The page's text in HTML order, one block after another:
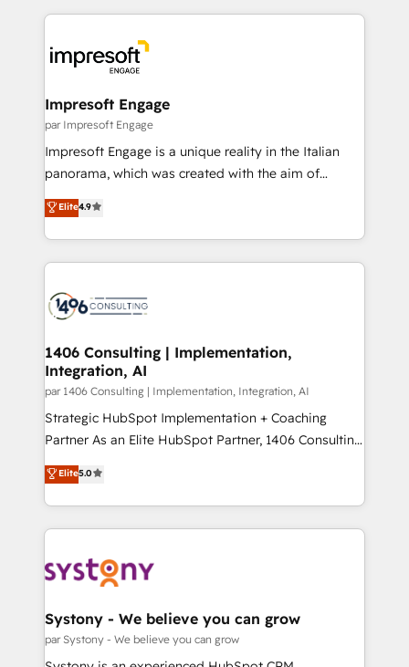
DX × AI推進のPMO伴走支援 複数部門をまたぐDX×AI変
革を、構想から実装・定着までPMOとして主導。「設
の統合・浸透・変革管理を実行します。 ▸ CMS戦略設
計・構築：リード獲得・CVR・SEOを前提にした情報設
計・導線設計・テンプレート設計をContent Hubで一体
提供。 ▸ 既存CRM・MAからの移行支援：Salesforce・
Marketo・Pardot等からの移行、カスタム設計、履歴
ンツとサイト構造を最適化。 🏆 なぜ100incを選ぶの
か？ ✓ HubSpot Eliteパートナー認定 ✓ HubSpotアワ
ード受賞・HUGリーダー ✓ ISO27001:2022 /
HubSpot大百科 出版 CRM・AI活用に関するご相談、現
状整理の壁打ちなど、構想段階からお気軽にお問い合わ
せください。
experiences. To us, technology is more than just
and—most importantly—simple. That’s why we lean
into bold ideas and shape them into thoughtful
products and strategies that actually make a
difference.
Impresoft Engage
par Impresoft Engage
Impresoft Engage is a unique reality in the Italian
panorama, which was created with the aim of
putting Customer Experience at the center by
creating digital environments capable of integrating
people, processes and data. We offer the best
digital solutions on the market, ranging from CRM
marketing automation to online and offline sales
allowing companies to optimize processes and meet
the needs of the customer. We are part of Impresoft
Group, a group of specialized and complementary
companies that divide their offer into 4
Competence Centers: Smart Manufacturing,
The synergies generated by these integrations,
together with the combination of talents, skills,
to accompany companies on their digital
transformation journey.
Elite4.9
1406 Consulting | Implementation,
Integration, AI
par 1406 Consulting | Implementation, Integration, AI
Strategic HubSpot Implementation + Coaching
Partner As an Elite HubSpot Partner, 1406 Consulting
helps mid-market revenue teams transform how
they sell, market, and serve. We don't just build your
HubSpot—we teach your team to own it, then stay
to help you keep winning. What We Do ⚙️ CRM
Data & Content 📈 Sales & Marketing Alignment +
Agent Creation 🔄 Custom Integrations & Data
Migration Why 1406 We become part of your team.
Your team learns while we build. We fix what others
Elite5.0
Systony - We believe you can grow
par Systony - We believe you can grow